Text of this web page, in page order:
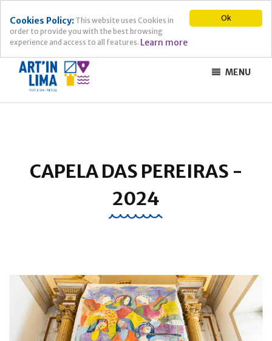
Ok
Cookies Policy: This website uses Cookies in
order to provide you with the best browsing
experience and access to all features. Learn more
MENU
CAPELA DAS PEREIRAS -
2024